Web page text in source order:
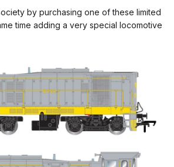
by purchasing one of these limited
time adding a very special locomotive